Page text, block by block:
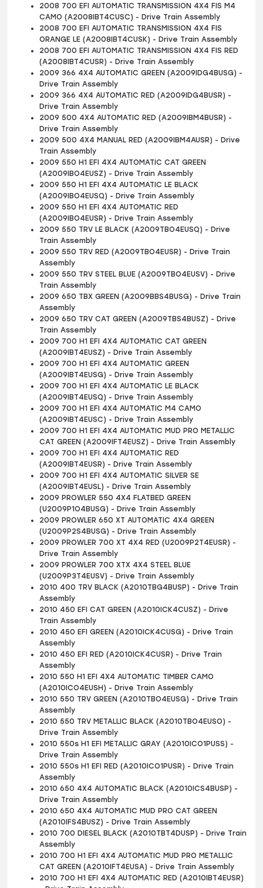
2008 700 EFI AUTOMATIC TRANSMISSION 4X4 FIS M4
CAMO (A2008IBT4CUSC) - Drive Train Assembly
2008 700 EFI AUTOMATIC TRANSMISSION 4X4 FIS
ORANGE LE (A2008IBT4CUSK) - Drive Train Assembly
2008 700 EFI AUTOMATIC TRANSMISSION 4X4 FIS RED
(A2008IBT4CUSR) - Drive Train Assembly
2009 366 4X4 AUTOMATIC GREEN (A2009IDG4BUSG) -
Drive Train Assembly
2009 366 4X4 AUTOMATIC RED (A2009IDG4BUSR) -
Drive Train Assembly
2009 500 4X4 AUTOMATIC RED (A2009IBM4BUSR) -
Drive Train Assembly
2009 500 4X4 MANUAL RED (A2009IBM4AUSR) - Drive
Train Assembly
2009 550 H1 EFI 4X4 AUTOMATIC CAT GREEN
(A2009IBO4EUSZ) - Drive Train Assembly
2009 550 H1 EFI 4X4 AUTOMATIC LE BLACK
(A2009IBO4EUSQ) - Drive Train Assembly
2009 550 H1 EFI 4X4 AUTOMATIC RED
(A2009IBO4EUSR) - Drive Train Assembly
2009 550 TRV LE BLACK (A2009TBO4EUSQ) - Drive
Train Assembly
2009 550 TRV RED (A2009TBO4EUSR) - Drive Train
Assembly
2009 550 TRV STEEL BLUE (A2009TBO4EUSV) - Drive
Train Assembly
2009 650 TBX GREEN (A2009BBS4BUSG) - Drive Train
Assembly
2009 650 TRV CAT GREEN (A2009TBS4BUSZ) - Drive
Train Assembly
2009 700 H1 EFI 4X4 AUTOMATIC CAT GREEN
(A2009IBT4EUSZ) - Drive Train Assembly
2009 700 H1 EFI 4X4 AUTOMATIC GREEN
(A2009IBT4EUSG) - Drive Train Assembly
2009 700 H1 EFI 4X4 AUTOMATIC LE BLACK
(A2009IBT4EUSQ) - Drive Train Assembly
2009 700 H1 EFI 4X4 AUTOMATIC M4 CAMO
(A2009IBT4EUSC) - Drive Train Assembly
2009 700 H1 EFI 4X4 AUTOMATIC MUD PRO METALLIC
CAT GREEN (A2009IFT4EUSZ) - Drive Train Assembly
2009 700 H1 EFI 4X4 AUTOMATIC RED
(A2009IBT4EUSR) - Drive Train Assembly
2009 700 H1 EFI 4X4 AUTOMATIC SILVER SE
(A2009IBT4EUSL) - Drive Train Assembly
2009 PROWLER 550 4X4 FLATBED GREEN
(U2009P1O4BUSG) - Drive Train Assembly
2009 PROWLER 650 XT AUTOMATIC 4X4 GREEN
(U2009P2S4BUSG) - Drive Train Assembly
2009 PROWLER 700 XT 4X4 RED (U2009P2T4EUSR) -
Drive Train Assembly
2009 PROWLER 700 XTX 4X4 STEEL BLUE
(U2009P3T4EUSV) - Drive Train Assembly
2010 400 TRV BLACK (A2010TBG4BUSP) - Drive Train
Assembly
2010 450 EFI CAT GREEN (A2010ICK4CUSZ) - Drive
Train Assembly
2010 450 EFI GREEN (A2010ICK4CUSG) - Drive Train
Assembly
2010 450 EFI RED (A2010ICK4CUSR) - Drive Train
Assembly
2010 550 H1 EFI 4X4 AUTOMATIC TIMBER CAMO
(A2010ICO4EUSH) - Drive Train Assembly
2010 550 TRV GREEN (A2010TBO4EUSG) - Drive Train
Assembly
2010 550 TRV METALLIC BLACK (A2010TBO4EUSO) -
Drive Train Assembly
2010 550s H1 EFI METALLIC GRAY (A2010ICO1PUSS) -
Drive Train Assembly
2010 550s H1 EFI RED (A2010ICO1PUSR) - Drive Train
Assembly
2010 650 4X4 AUTOMATIC BLACK (A2010ICS4BUSP) -
Drive Train Assembly
2010 650 4X4 AUTOMATIC MUD PRO CAT GREEN
(A2010IFS4BUSZ) - Drive Train Assembly
2010 700 DIESEL BLACK (A2010TBT4DUSP) - Drive Train
Assembly
2010 700 H1 EFI 4X4 AUTOMATIC MUD PRO METALLIC
CAT GREEN (A2010IFT4EUSA) - Drive Train Assembly
2010 700 H1 EFI 4X4 AUTOMATIC RED (A2010IBT4EUSR)